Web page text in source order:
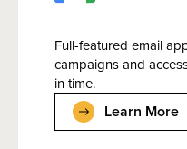
Full-featured email
campaigns and
in time.
Learn More